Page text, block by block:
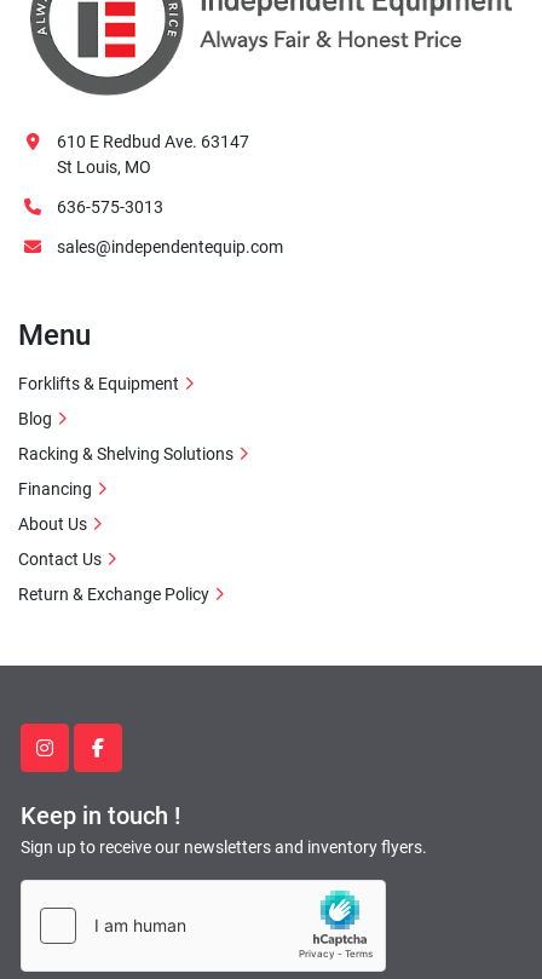
instagramfacebook
Keep in touch !
Sign up to receive our newsletters and inventory flyers.
610 E Redbud Ave. 63147
St Louis, MO
636-575-3013
sales@independentequip.com
Menu
Forklifts & Equipment
Blog
Racking & Shelving Solutions
Financing
About Us
Contact Us
Return & Exchange Policy